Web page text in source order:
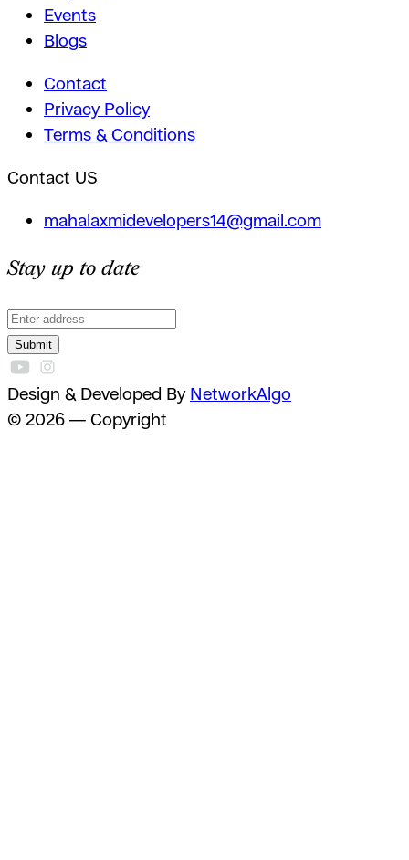
Events
Blogs
Contact
Privacy Policy
Terms & Conditions
Contact US
mahalaxmidevelopers14@gmail.com
Stay up to date
Submit
Design & Developed By NetworkAlgo
© 2026 — Copyright